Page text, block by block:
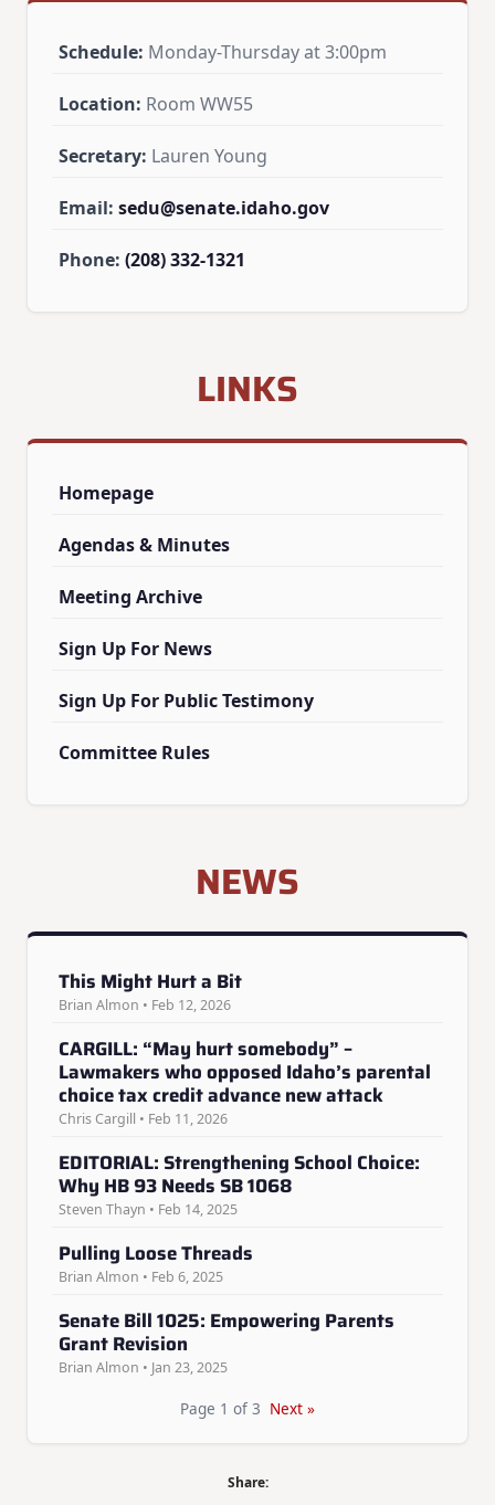
Schedule: Monday-Thursday at 3:00pm
Location: Room WW55
Secretary: Lauren Young
Email: sedu@senate.idaho.gov
Phone: (208) 332-1321
LINKS
Homepage
Agendas & Minutes
Meeting Archive
Sign Up For News
Sign Up For Public Testimony
Committee Rules
NEWS
This Might Hurt a Bit
Brian Almon • Feb 12, 2026
CARGILL: “May hurt somebody” –
Lawmakers who opposed Idaho’s parental
choice tax credit advance new attack
Chris Cargill • Feb 11, 2026
EDITORIAL: Strengthening School Choice:
Why HB 93 Needs SB 1068
Steven Thayn • Feb 14, 2025
Pulling Loose Threads
Brian Almon • Feb 6, 2025
Senate Bill 1025: Empowering Parents
Grant Revision
Brian Almon • Jan 23, 2025
Page 1 of 3 Next »
Share: